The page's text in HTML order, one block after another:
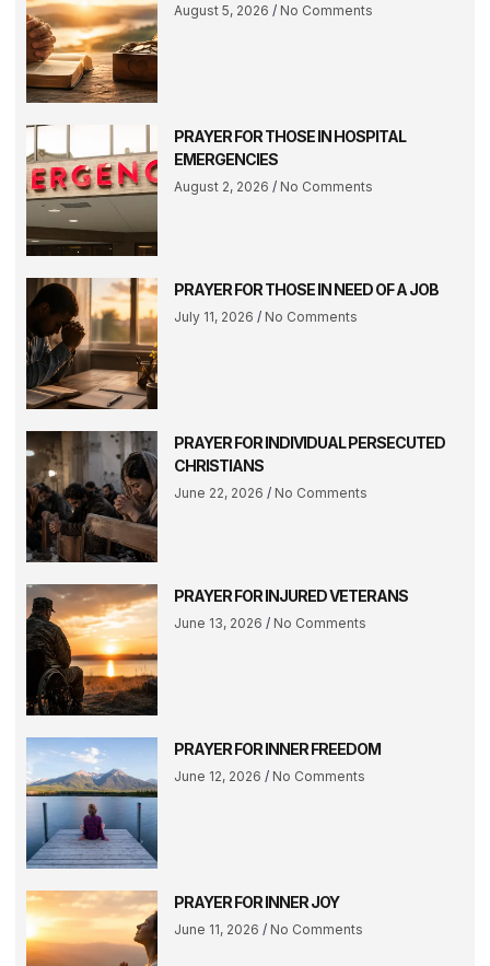
August 5, 2026 No Comments
PRAYER FOR THOSE IN HOSPITAL
EMERGENCIES
August 2, 2026 No Comments
PRAYER FOR THOSE IN NEED OF A JOB
July 11, 2026 No Comments
PRAYER FOR INDIVIDUAL PERSECUTED
CHRISTIANS
June 22, 2026 No Comments
PRAYER FOR INJURED VETERANS
June 13, 2026 No Comments
PRAYER FOR INNER FREEDOM
June 12, 2026 No Comments
PRAYER FOR INNER JOY
June 11, 2026 No Comments